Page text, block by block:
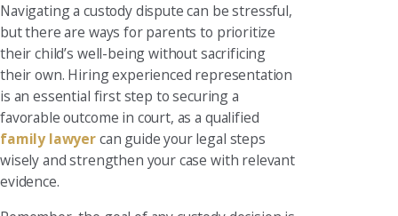
Navigating a custody dispute can be stressful,
but there are ways for parents to prioritize
their child’s well-being without sacrificing
their own. Hiring experienced representation
is an essential first step to securing a
favorable outcome in court, as a qualified
family lawyercan guide your legal steps
wisely and strengthen your case with relevant
evidence.